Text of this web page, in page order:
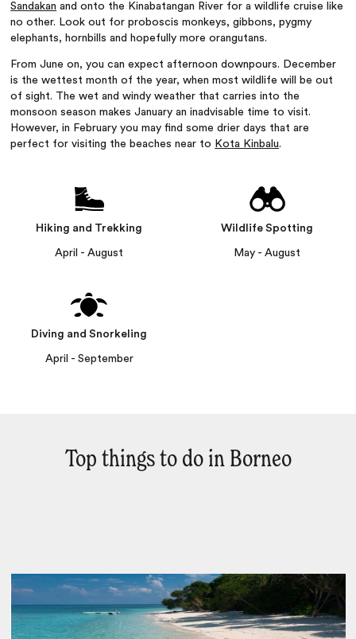
Sandakan and onto the Kinabatangan River for a wildlife cruise like
no other. Look out for proboscis monkeys, gibbons, pygmy
elephants, hornbills and hopefully more orangutans.
From June on, you can expect afternoon downpours. December
is the wettest month of the year, when most wildlife will be out
of sight. The wet and windy weather that carries into the
monsoon season makes January an inadvisable time to visit.
However, in February you may find some drier days that are
perfect for visiting the beaches near to Kota Kinbalu.
Hiking and Trekking
April - August
Wildlife Spotting
May - August
Diving and Snorkeling
April - September
Top things to do in Borneo